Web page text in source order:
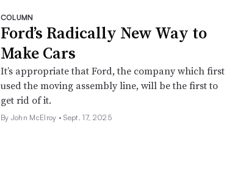
COLUMN
Ford’s Radically New Way to
Make Cars
It’s appropriate that Ford, the company which first
used the moving assembly line, will be the first to
get rid of it.
By John McElroy •Sept. 17, 2025